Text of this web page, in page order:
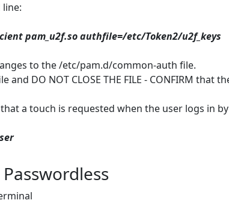
line:
pam_u2f.so authfile=/etc/Token2/u2f_keys
to the /etc/pam.d/common-auth file.
and DO NOT CLOSE THE FILE - CONFIRM
that a touch is requested when the user logs in